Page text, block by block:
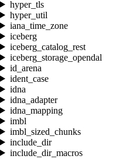
hyper_tls
hyper_util
iana_time_zone
iceberg
iceberg_catalog_rest
iceberg_storage_opendal
id_arena
ident_case
idna
idna_adapter
idna_mapping
imbl
imbl_sized_chunks
include_dir
include_dir_macros